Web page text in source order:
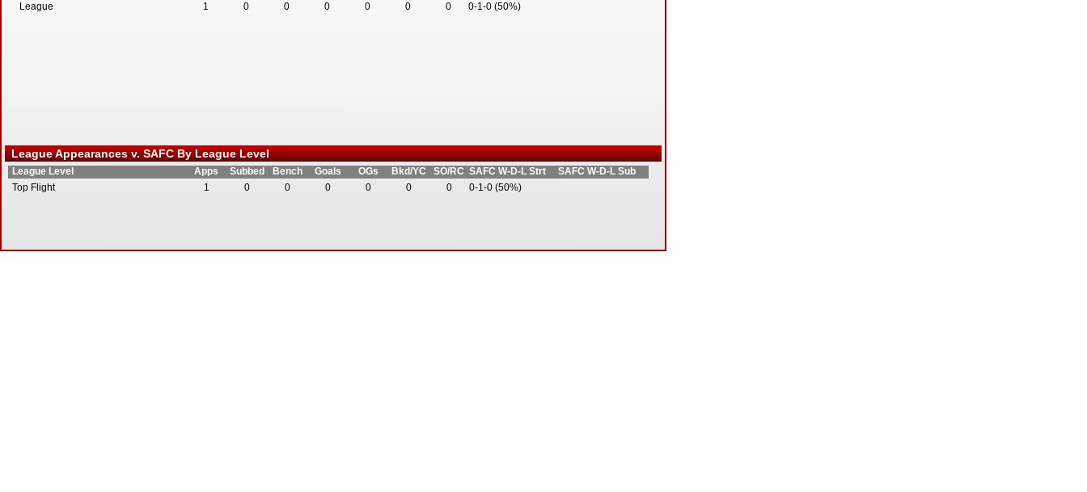
League
1 0 0 0 0 0 0 0-1-0 (50%)
League Appearances v. SAFC By League Level
League Level Apps Subbed Bench Goals OGs Bkd/YC SO/RC SAFC W-D-L Strt
SAFC W-D-L Sub
Top Flight
1 0 0 0 0 0 0 0-1-0 (50%)